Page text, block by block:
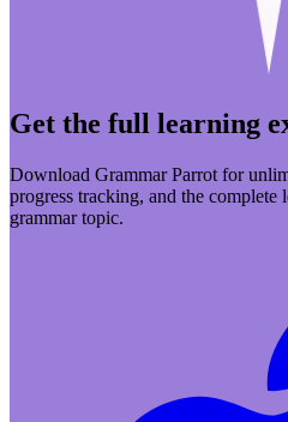
Get the full learning
Download Grammar Parrot for
progress tracking, and the
grammar topic.